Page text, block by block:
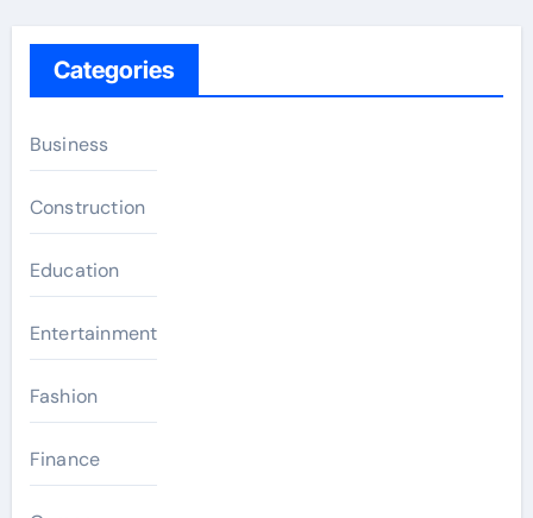
Categories
Business
Construction
Education
Entertainment
Fashion
Finance